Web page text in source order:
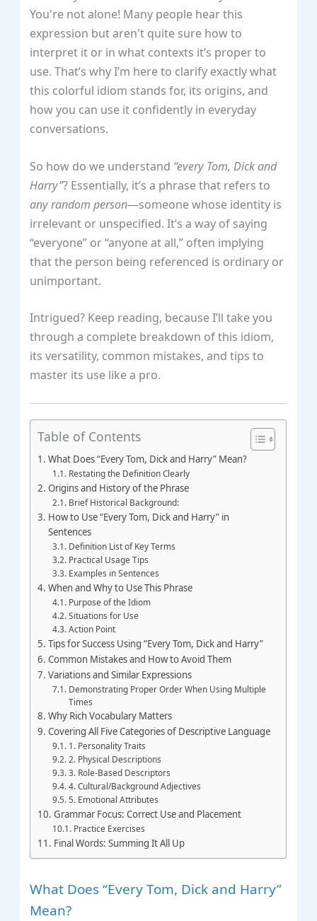
You're not alone! Many people hear this
expression but aren't quite sure how to
interpret it or in what contexts it’s proper to
use. That’s why I’m here to clarify exactly what
this colorful idiom stands for, its origins, and
how you can use it confidently in everyday
conversations.
So how do we understand “every Tom, Dick and
Harry”? Essentially, it’s a phrase that refers to
any random person—someone whose identity is
irrelevant or unspecified. It’s a way of saying
“everyone” or “anyone at all,” often implying
that the person being referenced is ordinary or
unimportant.
Intrigued? Keep reading, because I’ll take you
through a complete breakdown of this idiom,
its versatility, common mistakes, and tips to
master its use like a pro.
Table of Contents
What Does “Every Tom, Dick and Harry” Mean?
Restating the Definition Clearly
Origins and History of the Phrase
Brief Historical Background:
How to Use “Every Tom, Dick and Harry” in
Sentences
Definition List of Key Terms
Practical Usage Tips
Examples in Sentences
When and Why to Use This Phrase
Purpose of the Idiom
Situations for Use
Action Point
Tips for Success Using “Every Tom, Dick and Harry”
Common Mistakes and How to Avoid Them
Variations and Similar Expressions
Demonstrating Proper Order When Using Multiple
Times
Why Rich Vocabulary Matters
Covering All Five Categories of Descriptive Language
1. Personality Traits
2. Physical Descriptions
3. Role-Based Descriptors
4. Cultural/Background Adjectives
5. Emotional Attributes
Grammar Focus: Correct Use and Placement
Practice Exercises
Final Words: Summing It All Up
What Does “Every Tom, Dick and Harry”
Mean?